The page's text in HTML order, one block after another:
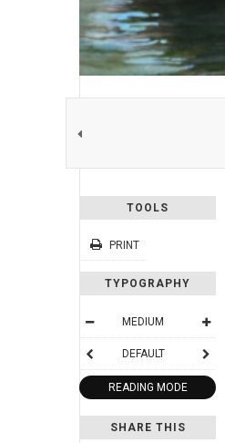
TOOLS
PRINT
TYPOGRAPHY
MEDIUM
DEFAULT
READING MODE
SHARE THIS